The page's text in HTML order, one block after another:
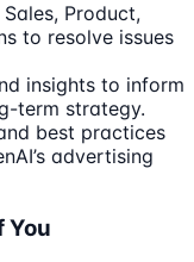
Product,
to resolve issues
insights to inform
term strategy.
best practices
advertising
You